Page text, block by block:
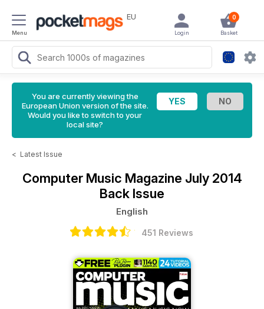
Menu
EU 0
Basket
Login
You are currently viewing the
European Union version of the site.
Would you like to switch to your
local site?
< Latest Issue
Computer Music Magazine July 2014
Back Issue
English
451 Reviews